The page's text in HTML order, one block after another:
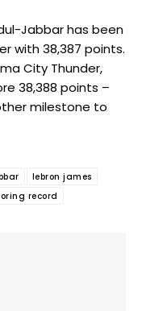
Jabbar has been
with 38,387 points.
City Thunder,
38,388 points –
milestone to
lebron james
record